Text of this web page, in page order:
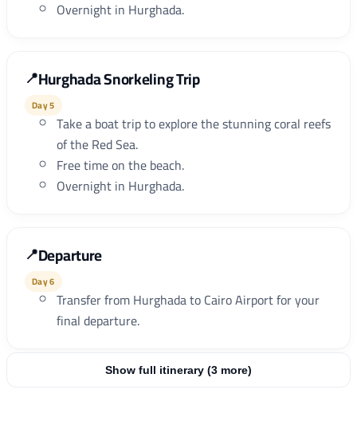
Overnight in Hurghada.
Hurghada Snorkeling Trip
Day 5
Take a boat trip to explore the stunning coral reefs
of the Red Sea.
Free time on the beach.
Overnight in Hurghada.
Departure
Day 6
Transfer from Hurghada to Cairo Airport for your
final departure.
Show full itinerary (3 more)